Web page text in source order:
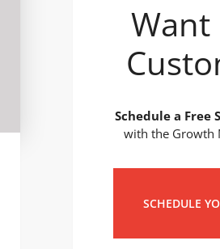
Schedule a Free
with the Growth
SCHEDULE